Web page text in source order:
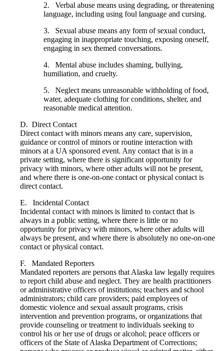
2. Verbal abuse means using degrading, or threatening
language, including using foul language and cursing.
3. Sexual abuse means any form of sexual conduct,
engaging in inappropriate touching, exposing oneself,
engaging in sex themed conversations.
4. Mental abuse includes shaming, bullying,
humiliation, and cruelty.
5. Neglect means unreasonable withholding of food,
water, adequate clothing for conditions, shelter, and
reasonable medical attention.
D. Direct Contact
Direct contact with minors means any care, supervision,
guidance or control of minors or routine interaction with
minors at a UA sponsored event. Any contact that is in a
private setting, where there is significant opportunity for
privacy with minors, where other adults will not be present,
and where there is one-on-one contact or physical contact is
direct contact.
E. Incidental Contact
Incidental contact with minors is limited to contact that is
always in a public setting, where there is little or no
opportunity for privacy with minors, where other adults will
always be present, and where there is absolutely no one-on-one
contact or physical contact.
F. Mandated Reporters
Mandated reporters are persons that Alaska law legally requires
to report child abuse and neglect. They are health practitioners
or administrative officers of institutions; teachers and school
administrators; child care providers; paid employees of
domestic violence and sexual assault programs, crisis
intervention and prevention programs, or organizations that
provide counseling or treatment to individuals seeking to
control his or her use of drugs or alcohol; peace officers or
officers of the State of Alaska Department of Corrections;